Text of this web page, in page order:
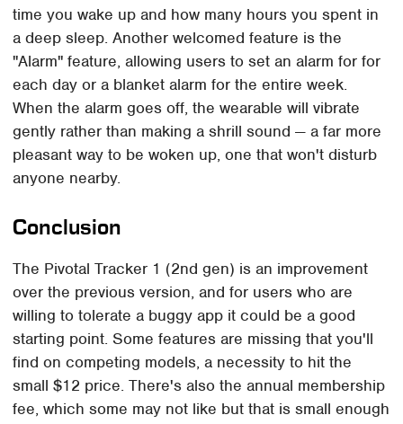
time you wake up and how many hours you spent in
a deep sleep. Another welcomed feature is the
"Alarm" feature, allowing users to set an alarm for for
each day or a blanket alarm for the entire week.
When the alarm goes off, the wearable will vibrate
gently rather than making a shrill sound — a far more
pleasant way to be woken up, one that won't disturb
anyone nearby.
Conclusion
The Pivotal Tracker 1 (2nd gen) is an improvement
over the previous version, and for users who are
willing to tolerate a buggy app it could be a good
starting point. Some features are missing that you'll
find on competing models, a necessity to hit the
small $12 price. There's also the annual membership
fee, which some may not like but that is small enough